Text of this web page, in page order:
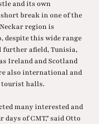
and its own
break in one of the
region is
despite this wide range
afield, Tunisia,
Ireland and Scotland
also international and
tourist halls.
many interested and
of CMT," said Otto